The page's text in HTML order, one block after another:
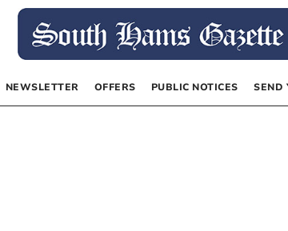
NEWSLETTER OFFERS PUBLIC NOTICES SEND